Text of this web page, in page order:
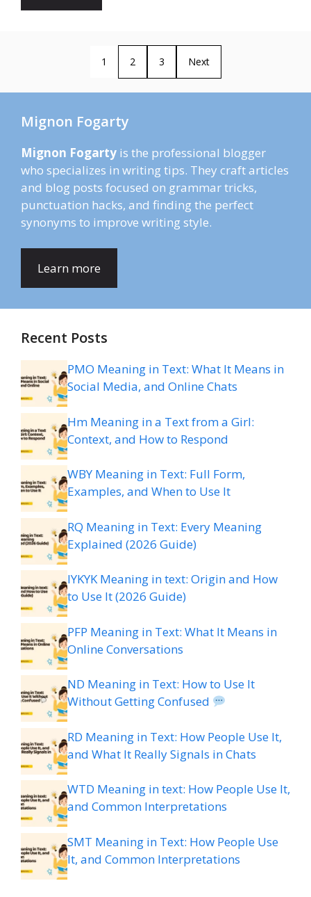
1 2 3 Next
Mignon Fogarty
Mignon Fogarty is the professional blogger
who specializes in writing tips. They craft articles
and blog posts focused on grammar tricks,
punctuation hacks, and finding the perfect
synonyms to improve writing style.
Learn more
Recent Posts
PMO Meaning in Text: What It Means in
Social Media, and Online Chats
Hm Meaning in a Text from a Girl:
Context, and How to Respond
WBY Meaning in Text: Full Form,
Examples, and When to Use It
RQ Meaning in Text: Every Meaning
Explained (2026 Guide)
IYKYK Meaning in text: Origin and How
to Use It (2026 Guide)
PFP Meaning in Text: What It Means in
Online Conversations
ND Meaning in Text: How to Use It
Without Getting Confused
RD Meaning in Text: How People Use It,
and What It Really Signals in Chats
WTD Meaning in text: How People Use It,
and Common Interpretations
SMT Meaning in Text: How People Use
It, and Common Interpretations